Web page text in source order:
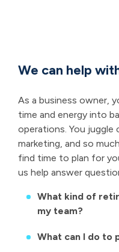
We can help
As a business owner,
time and energy into
operations. You
marketing, and so
find time to plan for
us help answer
What kind of
my team?
What can I do to